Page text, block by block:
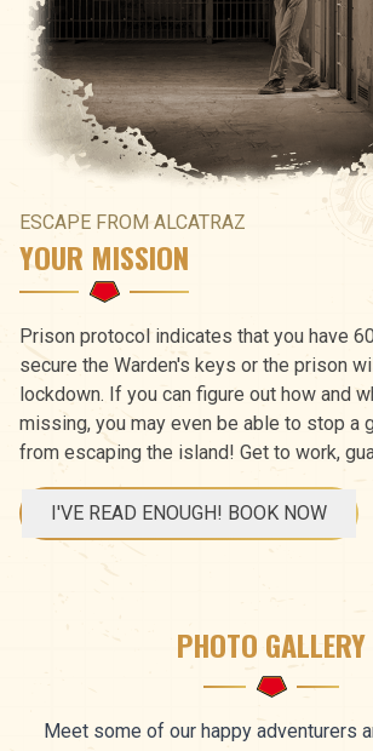
ESCAPE FROM ALCATRAZ
YOUR MISSION
Prison protocol indicates that you have
secure the Warden's keys or the prison
lockdown. If you can figure out how and
missing, you may even be able to stop a
from escaping the island! Get to work,
I'VE READ ENOUGH! BOOK NOW
PHOTO GALLERY
Meet some of our happy adventurers